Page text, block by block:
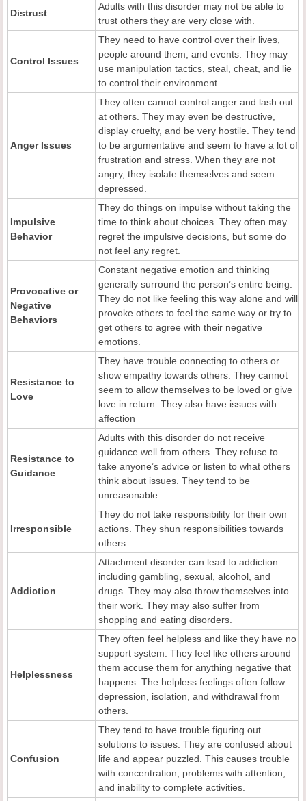
Distrust
Adults with this disorder may not be able to
trust others they are very close with.
Control Issues
They need to have control over their lives,
people around them, and events. They may
use manipulation tactics, steal, cheat, and lie
to control their environment.
Anger Issues
They often cannot control anger and lash out
at others. They may even be destructive,
display cruelty, and be very hostile. They tend
to be argumentative and seem to have a lot of
frustration and stress. When they are not
angry, they isolate themselves and seem
depressed.
Impulsive
Behavior
They do things on impulse without taking the
time to think about choices. They often may
regret the impulsive decisions, but some do
not feel any regret.
Provocative or
Negative
Behaviors
Constant negative emotion and thinking
generally surround the person’s entire being.
They do not like feeling this way alone and will
provoke others to feel the same way or try to
get others to agree with their negative
emotions.
Resistance to
Love
They have trouble connecting to others or
show empathy towards others. They cannot
seem to allow themselves to be loved or give
love in return. They also have issues with
affection
Resistance to
Guidance
Adults with this disorder do not receive
guidance well from others. They refuse to
take anyone’s advice or listen to what others
think about issues. They tend to be
unreasonable.
Irresponsible
They do not take responsibility for their own
actions. They shun responsibilities towards
others.
Addiction
Attachment disorder can lead to addiction
including gambling, sexual, alcohol, and
drugs. They may also throw themselves into
their work. They may also suffer from
shopping and eating disorders.
Helplessness
They often feel helpless and like they have no
support system. They feel like others around
them accuse them for anything negative that
happens. The helpless feelings often follow
depression, isolation, and withdrawal from
others.
Confusion
They tend to have trouble figuring out
solutions to issues. They are confused about
life and appear puzzled. This causes trouble
with concentration, problems with attention,
and inability to complete activities.